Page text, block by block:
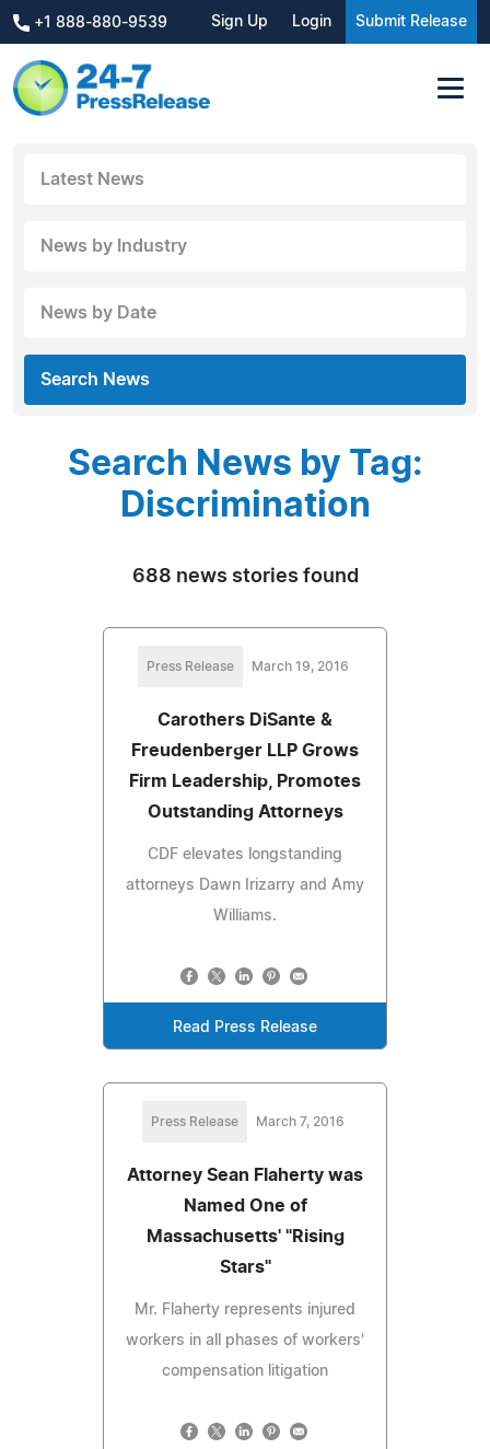
+1 888-880-9539 Sign Up Login Submit Release
Latest News
News by Industry
News by Date
Search News
Search News by Tag:
Discrimination
688 news stories found
Press Release March 19, 2016
Carothers DiSante &
Freudenberger LLP Grows
Firm Leadership, Promotes
Outstanding Attorneys
CDF elevates longstanding
attorneys Dawn Irizarry and Amy
Williams.
Read Press Release
Press Release March 7, 2016
Attorney Sean Flaherty was
Named One of
Massachusetts' "Rising
Stars"
Mr. Flaherty represents injured
workers in all phases of workers'
compensation litigation